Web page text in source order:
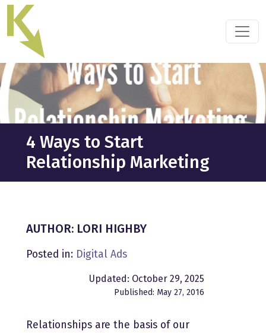
Skip
the
content
4 Ways to Start
Relationship Marketing
AUTHOR: LORI HIGHBY
Posted in: Digital Ads
Updated: October 29, 2025
Published: May 27, 2016
Relationships are the basis of our